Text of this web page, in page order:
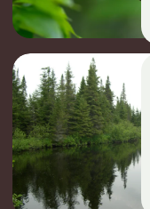
Habitat
in
Any
Season
Read
more:
Boreal
Beginnings:
North
America’s
Bird
Nursery